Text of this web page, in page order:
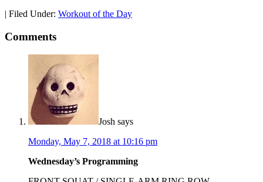
| Filed Under: Workout of the Day
Comments
Josh says
Monday, May 7, 2018 at 10:16 pm
Wednesday’s Programming